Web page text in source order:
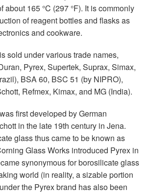
about 165 °C (297 °F). It is commonly
of reagent bottles and flasks as
and cookware.
sold under various trade names,
Pyrex, Supertek, Suprax, Simax,
BSA 60, BSC 51 (by NIPRO),
Refmex, Kimax, and MG (India).
first developed by German
in the late 19th century in Jena.
glass thus came to be known as
Glass Works introduced Pyrex in
synonymous for borosilicate glass
world (in reality, a sizable portion
the Pyrex brand has also been